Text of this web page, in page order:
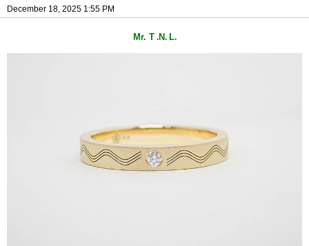
December 18, 2025 1:55 PM
Mr. T.N. L.